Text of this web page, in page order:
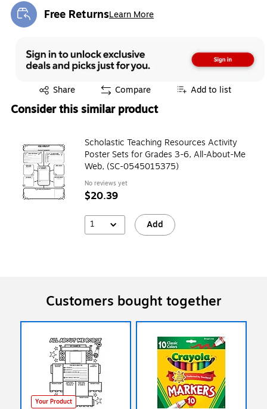
Free ReturnsLearn More
Exited tooltip
Share
Exited tooltip Compare Add to list
Consider this similar product
Scholastic Teaching Resources Activity
Poster Sets for Grades 3-6, All-About-Me
Web, (SC-0545015375)
No reviews yet
$20.39
1 Add
Customers bought together
Your Product